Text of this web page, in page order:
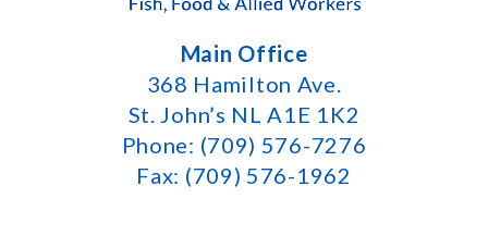
Main Office
368 Hamilton Ave.
St. John’s NL A1E 1K2
Phone: (709) 576-7276
Fax: (709) 576-1962